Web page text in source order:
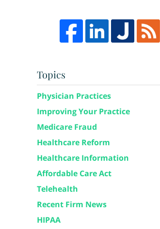
Topics
Physician Practices
Improving Your Practice
Medicare Fraud
Healthcare Reform
Healthcare Information
Affordable Care Act
Telehealth
Recent Firm News
HIPAA